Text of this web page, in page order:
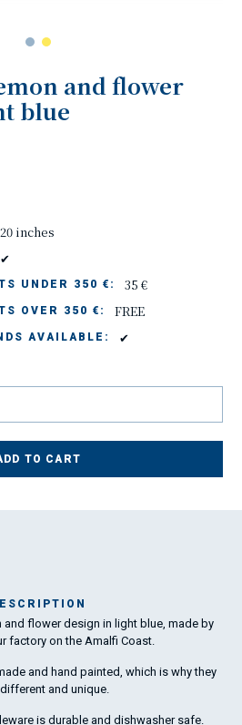
and flower
blue
inches
✔
UNDER 350 €: 35 €
OVER 350 €: FREE
AVAILABLE: ✔
TO CART
and flower design in light blue, made by
factory on the Amalfi Coast.
and hand painted, which is why they
and unique.
is durable and dishwasher safe.